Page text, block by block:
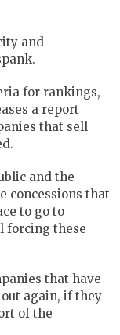
and
for rankings,
a report
that sell
and the
concessions that
to go to
forcing these
that have
again, if they
of the